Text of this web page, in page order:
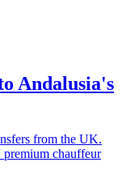
Andalusia's
from the UK.
premium chauffeur